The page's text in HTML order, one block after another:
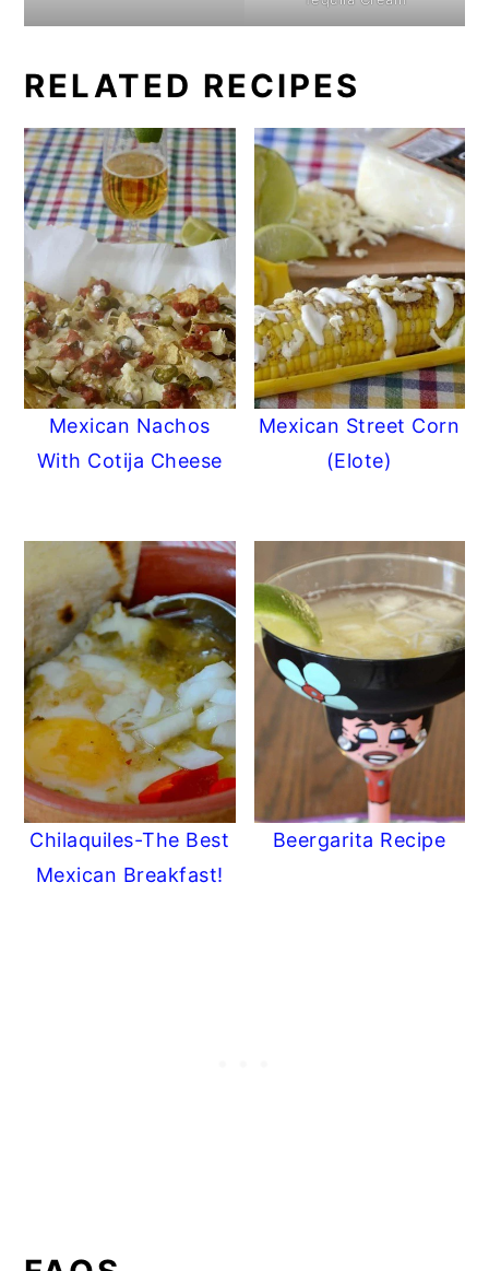
RELATED RECIPES
Mexican Nachos
With Cotija Cheese
Mexican Street Corn
(Elote)
Chilaquiles-The Best
Mexican Breakfast!
Beergarita Recipe